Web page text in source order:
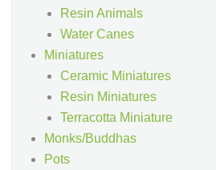
Resin Animals
Water Canes
Miniatures
Ceramic Miniatures
Resin Miniatures
Terracotta Miniature
Monks/Buddhas
Pots